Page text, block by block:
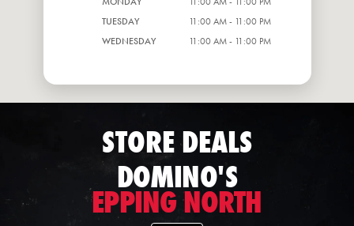
TUESDAY
11:00 AM - 11:00 PM
WEDNESDAY
11:00 AM - 11:00 PM
STORE DEALS
DOMINO'S
EPPING NORTH